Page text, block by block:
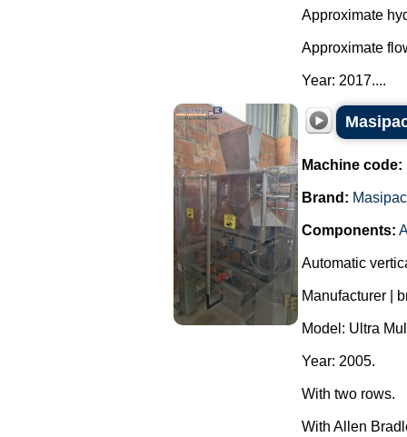
Approximate
Approximate
Year: 2017....
Machine code:
Brand:
Components:
Automatic
Manufacturer |
Model: Ultra
Year: 2005.
With two rows.
With Allen